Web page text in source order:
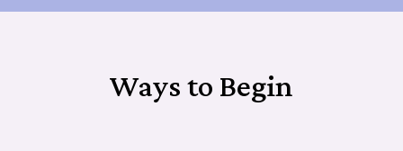
Ways to Begin